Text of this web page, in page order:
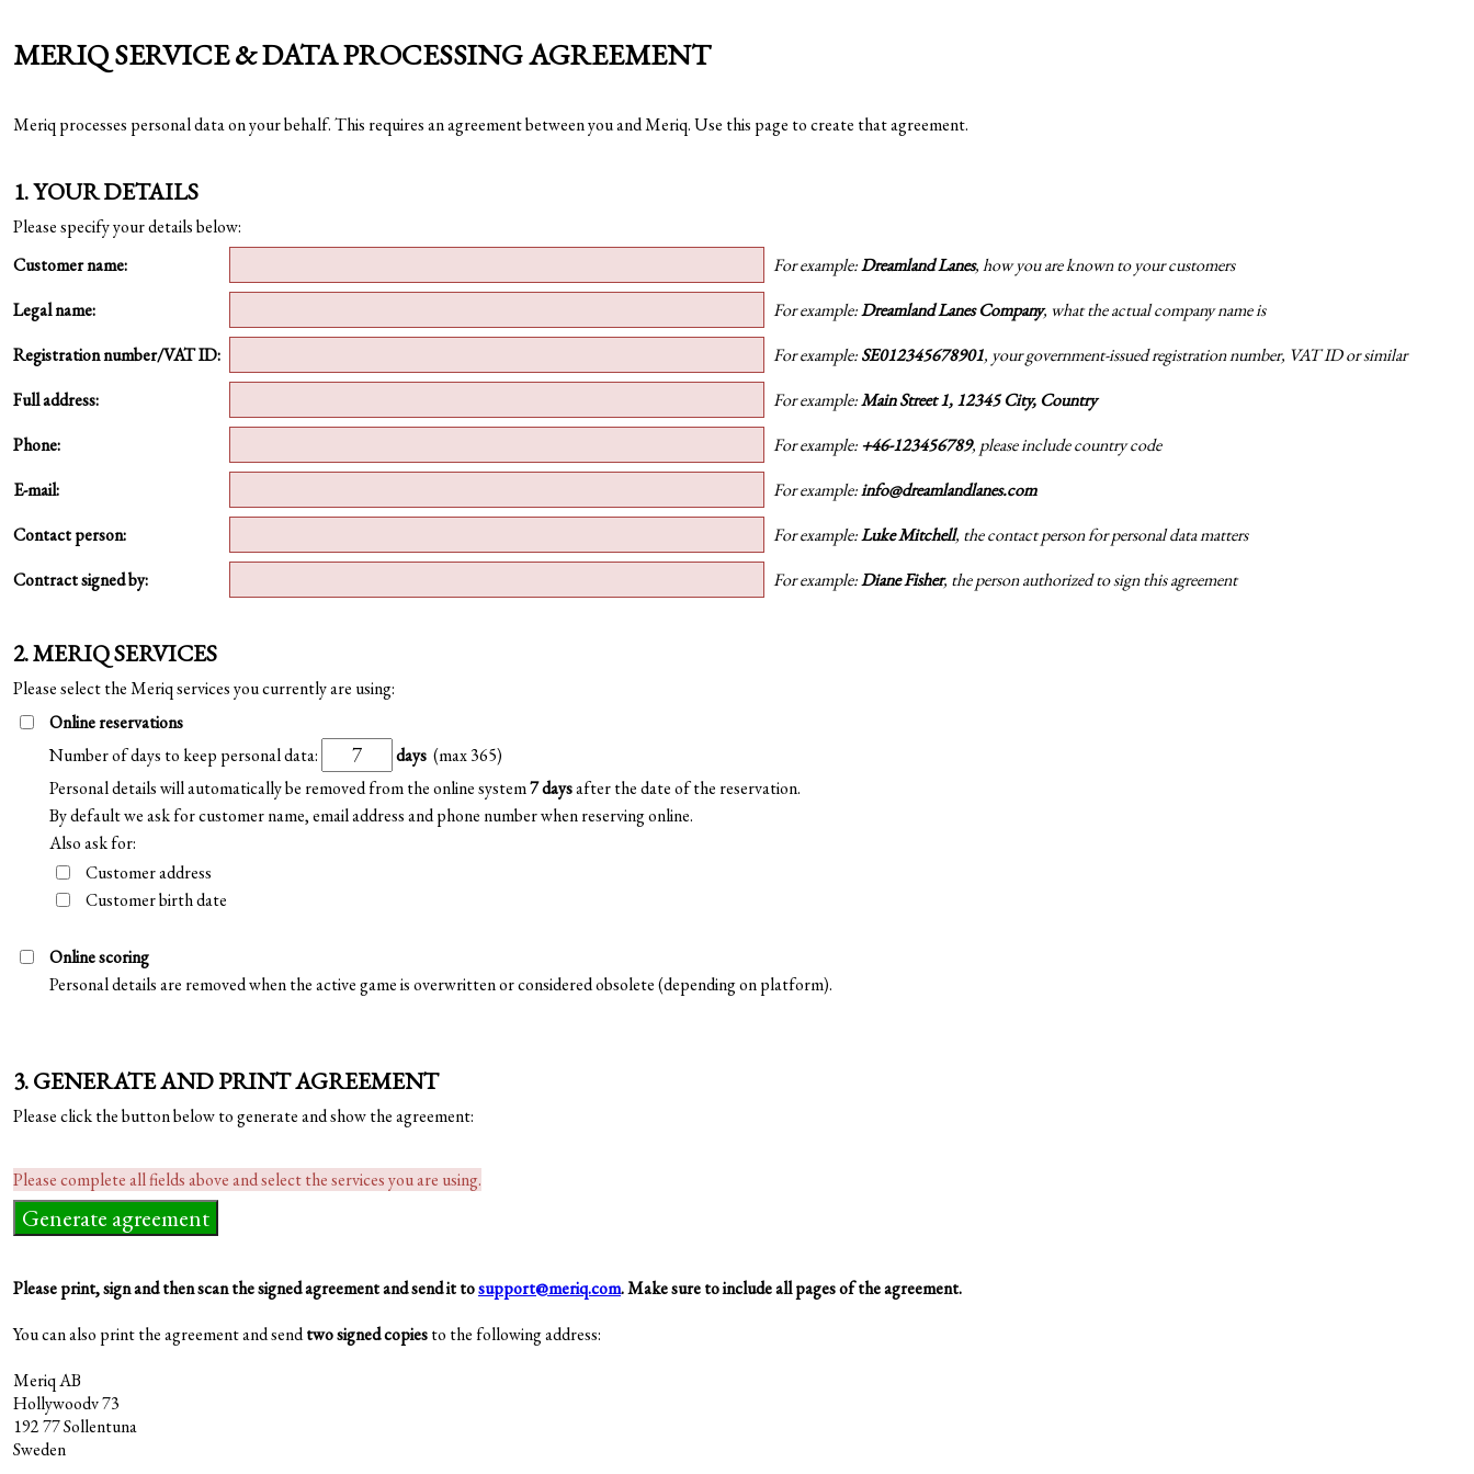
MERIQ SERVICE & DATA PROCESSING AGREEMENT
Meriq processes personal data on your behalf. This requires an agreement between you and Meriq. Use this page to create that agreement.
1. YOUR DETAILS
Please specify your details below:
Customer name:
For example:Dreamland Lanes, how you are known to your customers
Legal name:
For example:Dreamland Lanes Company, what the actual company name is
Registration number/VAT ID:
For example:SE012345678901, your government-issued registration number, VAT ID or similar
Full address:
For example:Main Street 1, 12345 City, Country
Phone:
For example:+46-123456789, please include country code
E-mail:
For example:info@dreamlandlanes.com
Contact person:
For example:Luke Mitchell, the contact person for personal data matters
Contract signed by:
For example:Diane Fisher, the person authorized to sign this agreement
2. MERIQ SERVICES
Please select the Meriq services you currently are using:
Online reservations
Number of days to keep personal data:
days (max 365)
Personal details will automatically be removed from the online system7 daysafter the date of the reservation.
By default we ask for customer name, email address and phone number when reserving online.
Also ask for:
Customer address
Customer birth date
Online scoring
Personal details are removed when the active game is overwritten or considered obsolete (depending on platform).
3. GENERATE AND PRINT AGREEMENT
Please click the button below to generate and show the agreement:
Please complete all fields above and select the services you are using.
Please print, sign and then scan the signed agreement and send it tosupport@meriq.com. Make sure to include all pages of the agreement.
You can also print the agreement and sendtwo signed copiesto the following address:
Meriq AB
Hollywoodv 73
192 77 Sollentuna
Sweden